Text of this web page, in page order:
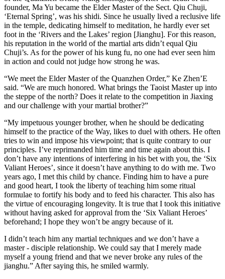
founder, Ma Yu became the Elder Master of the Sect. Qiu Chuji,
‘Eternal Spring’, was his shidi. Since he usually lived a reclusive life
in the temple, dedicating himself to meditation, he hardly ever set
foot in the ‘Rivers and the Lakes’ region [Jianghu]. For this reason,
his reputation in the world of the martial arts didn’t equal Qiu
Chuji’s. As for the power of his kung fu, no one had ever seen him
in action and could not judge how strong he was.
“We meet the Elder Master of the Quanzhen Order,” Ke Zhen’E
said. “We are much honored. What brings the Taoist Master up into
the steppe of the north? Does it relate to the competition in Jiaxing
and our challenge with your martial brother?”
“My impetuous younger brother, when he should be dedicating
himself to the practice of the Way, likes to duel with others. He often
tries to win and impose his viewpoint; that is quite contrary to our
principles. I’ve reprimanded him time and time again about this. I
don’t have any intentions of interfering in his bet with you, the ‘Six
Valiant Heroes’, since it doesn’t have anything to do with me. Two
years ago, I met this child by chance. Finding him to have a pure
and good heart, I took the liberty of teaching him some ritual
formulae to fortify his body and to feed his character. This also has
the virtue of encouraging longevity. It is true that I took this initiative
without having asked for approval from the ‘Six Valiant Heroes’
beforehand; I hope they won’t be angry because of it.
I didn’t teach him any martial techniques and we don’t have a
master - disciple relationship. We could say that I merely made
myself a young friend and that we never broke any rules of the
jianghu.” After saying this, he smiled warmly.